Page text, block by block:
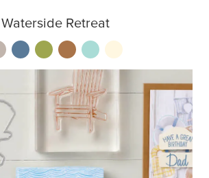
Waterside Retreat